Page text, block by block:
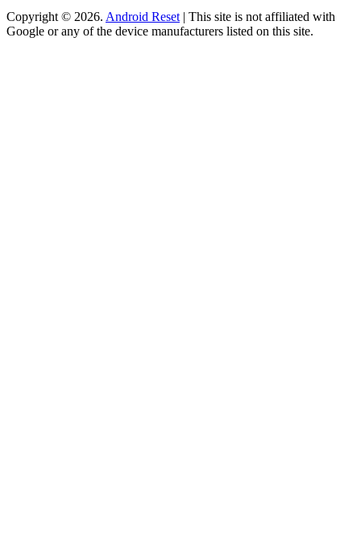
Copyright © 2026. Android Reset | This site is not affiliated with
Google or any of the device manufacturers listed on this site.